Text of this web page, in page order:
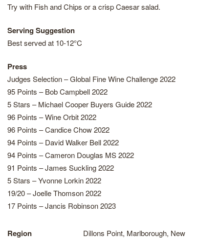
Try with Fish and Chips or a crisp Caesar salad.
Serving Suggestion
Best served at 10-12°C
Press
Judges Selection – Global Fine Wine Challenge 2022
95 Points – Bob Campbell 2022
5 Stars – Michael Cooper Buyers Guide 2022
96 Points – Wine Orbit 2022
96 Points – Candice Chow 2022
94 Points – David Walker Bell 2022
94 Points – Cameron Douglas MS 2022
91 Points – James Suckling 2022
5 Stars – Yvonne Lorkin 2022
19/20 – Joelle Thomson 2022
17 Points – Jancis Robinson 2023
Region
Dillons Point, Marlborough, New